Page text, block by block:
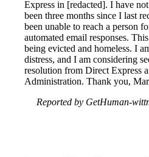
Express in [redacted]. I have
been three months since I last
been unable to reach a person
automated email responses.
being evicted and homeless. I
distress, and I am considering
resolution from Direct Express
Administration. Thank you,
Reported by GetHuman-